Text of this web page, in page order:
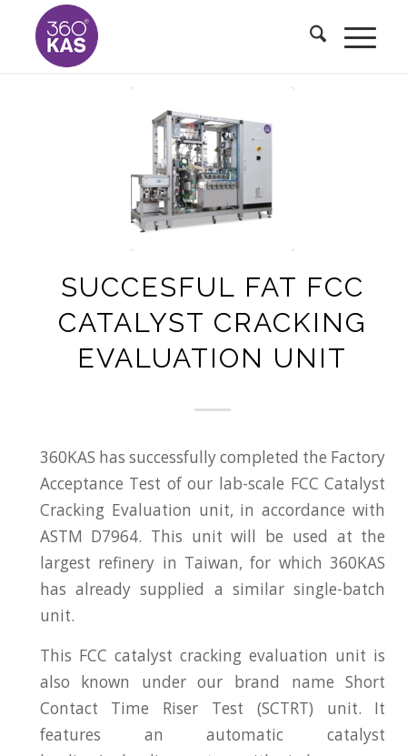
SUCCESFUL FAT FCC
CATALYST CRACKING
EVALUATION UNIT
360KAS has successfully completed the Factory
Acceptance Test of our lab-scale FCC Catalyst
Cracking Evaluation unit, in accordance with
ASTM D7964. This unit will be used at the
largest refinery in Taiwan, for which 360KAS
has already supplied a similar single-batch
unit.
This FCC catalyst cracking evaluation unit is
also known under our brand name Short
Contact Time Riser Test (SCTRT) unit. It
features an automatic catalyst